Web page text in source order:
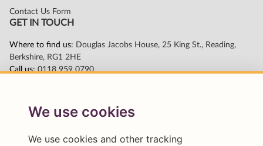
We use cookies
We use cookies and other tracking